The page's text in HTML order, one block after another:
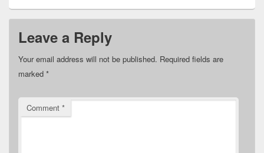
Leave a Reply
Your email address will not be published. Required fields are
marked *
Comment *